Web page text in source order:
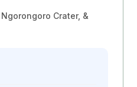
Crater, &